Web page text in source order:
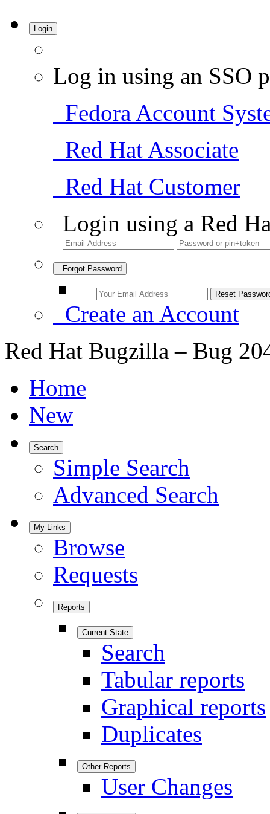
Login
Log in using an SSO
Fedora Account
Red Hat Associate
Red Hat Customer
Login using a Red
Forgot Password
Create an Account
Red Hat Bugzilla – Bug
Home
New
Search
Simple Search
Advanced Search
My Links
Browse
Requests
Reports
Current State
Search
Tabular reports
Graphical reports
Duplicates
Other Reports
User Changes